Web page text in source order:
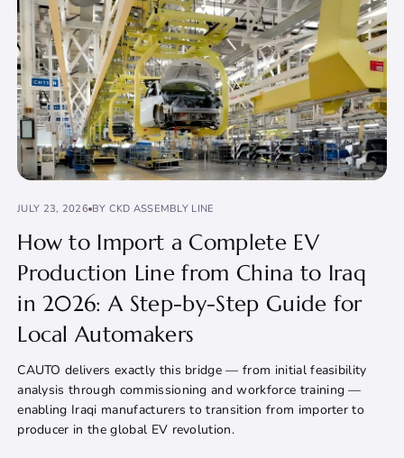
JULY 23, 2026 BY CKD ASSEMBLY LINE
How to Import a Complete EV
Production Line from China to Iraq
in 2026: A Step-by-Step Guide for
Local Automakers
CAUTO delivers exactly this bridge — from initial feasibility
analysis through commissioning and workforce training —
enabling Iraqi manufacturers to transition from importer to
producer in the global EV revolution.